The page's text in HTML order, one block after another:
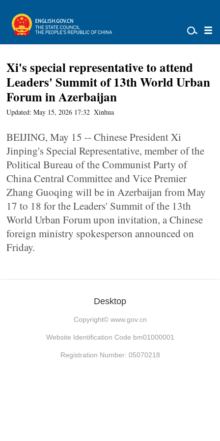
Xi's special representative to attend
Leaders' Summit of 13th World Urban
Forum in Azerbaijan
Updated: May 15, 2026 17:32 Xinhua
BEIJING, May 15 -- Chinese President Xi
Jinping's Special Representative, member of the
Political Bureau of the Communist Party of
China Central Committee and Vice Premier
Zhang Guoqing will be in Azerbaijan from May
17 to 18 for the Leaders' Summit of the 13th
World Urban Forum upon invitation, a Chinese
foreign ministry spokesperson announced on
Friday.
Desktop
Copyright© www.gov.cn
Website Identification Code bm01000001
Registration Number: 05070218